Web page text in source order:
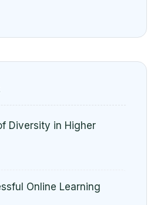
Diversity in Higher
Online Learning